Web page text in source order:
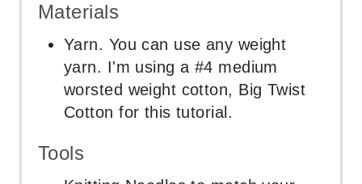
Materials
Yarn. You can use any weight
yarn. I'm using a #4 medium
worsted weight cotton, Big Twist
Cotton for this tutorial.
Tools